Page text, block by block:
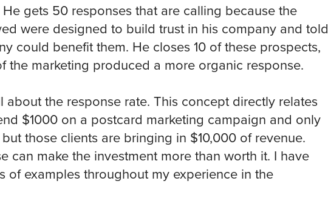
gets 50 responses that are calling because the
were designed to build trust in his company and told
could benefit them. He closes 10 of these prospects,
the marketing produced a more organic response.
about the response rate. This concept directly relates
$1000 on a postcard marketing campaign and only
those clients are bringing in $10,000 of revenue.
can make the investment more than worth it. I have
of examples throughout my experience in the